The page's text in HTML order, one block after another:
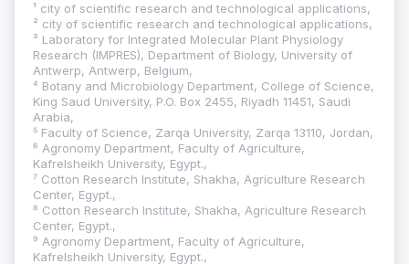
¹ city of scientific research and technological applications,
² city of scientific research and technological applications,
³ Laboratory for Integrated Molecular Plant Physiology
Research (IMPRES), Department of Biology, University of
Antwerp, Antwerp, Belgium,
⁴ Botany and Microbiology Department, College of Science,
King Saud University, P.O. Box 2455, Riyadh 11451, Saudi
Arabia,
⁵ Faculty of Science, Zarqa University, Zarqa 13110, Jordan,
⁶ Agronomy Department, Faculty of Agriculture,
Kafrelsheikh University, Egypt.,
⁷ Cotton Research Institute, Shakha, Agriculture Research
Center, Egypt.,
⁸ Cotton Research Institute, Shakha, Agriculture Research
Center, Egypt.,
⁹ Agronomy Department, Faculty of Agriculture,
Kafrelsheikh University, Egypt.,